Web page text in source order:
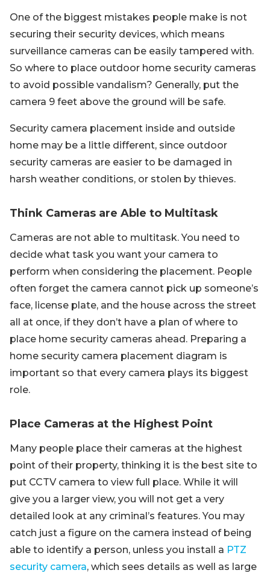
One of the biggest mistakes people make is not
securing their security devices, which means
surveillance cameras can be easily tampered with.
So where to place outdoor home security cameras
to avoid possible vandalism? Generally, put the
camera 9 feet above the ground will be safe.
Security camera placement inside and outside
home may be a little different, since outdoor
security cameras are easier to be damaged in
harsh weather conditions, or stolen by thieves.
Think Cameras are Able to Multitask
Cameras are not able to multitask. You need to
decide what task you want your camera to
perform when considering the placement. People
often forget the camera cannot pick up someone’s
face, license plate, and the house across the street
all at once, if they don’t have a plan of where to
place home security cameras ahead. Preparing a
home security camera placement diagram is
important so that every camera plays its biggest
role.
Place Cameras at the Highest Point
Many people place their cameras at the highest
point of their property, thinking it is the best site to
put CCTV camera to view full place. While it will
give you a larger view, you will not get a very
detailed look at any criminal’s features. You may
catch just a figure on the camera instead of being
able to identify a person, unless you install a PTZ
security camera, which sees details as well as large